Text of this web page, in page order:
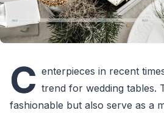
C enterpieces in recent
trend for wedding tables.
fashionable but also serve as a